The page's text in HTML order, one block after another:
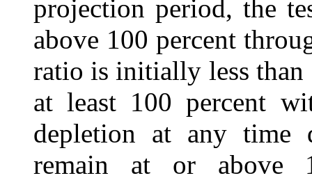
projection period, the
above 100 percent
ratio is initially less than
at least 100 percent
depletion at any time
remain at or above